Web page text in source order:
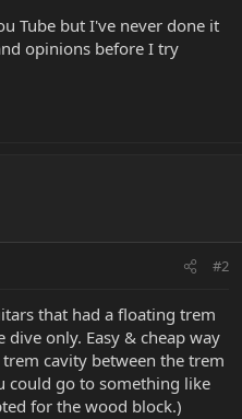
Tube but I've never done it
opinions before I try
#2
that had a floating trem
dive only. Easy & cheap way
cavity between the trem
could go to something like
for the wood block.)